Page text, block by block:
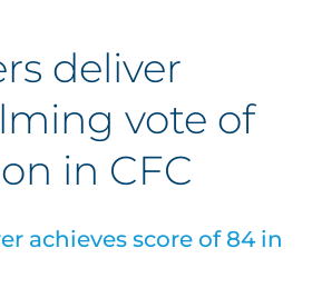
deliver
vote of
in CFC
achieves score of 84 in